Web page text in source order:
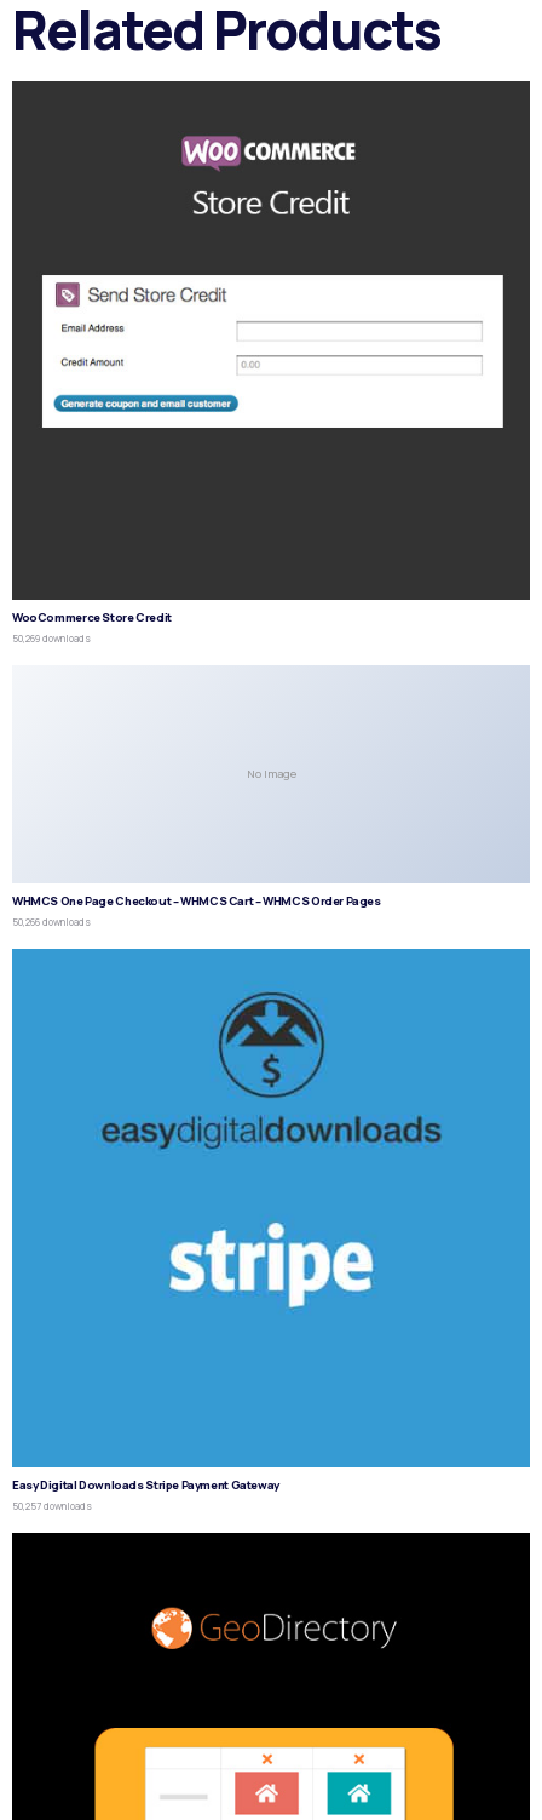
Related Products
WooCommerce Store Credit
50,269 downloads
No Image
WHMCS One Page Checkout – WHMCS Cart – WHMCS Order Pages
50,266 downloads
Easy Digital Downloads Stripe Payment Gateway
50,257 downloads